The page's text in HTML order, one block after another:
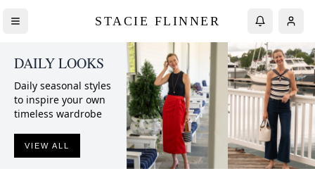
STACIE FLINNER
DAILY LOOKS
Daily seasonal styles
to inspire your own
timeless wardrobe
VIEW ALL